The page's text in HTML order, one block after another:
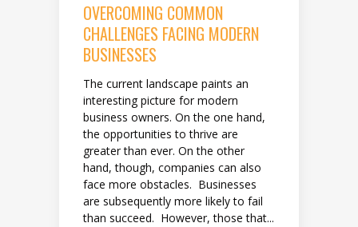
OVERCOMING COMMON
CHALLENGES FACING MODERN
BUSINESSES
The current landscape paints an
interesting picture for modern
business owners. On the one hand,
the opportunities to thrive are
greater than ever. On the other
hand, though, companies can also
face more obstacles. Businesses
are subsequently more likely to fail
than succeed. However, those that...